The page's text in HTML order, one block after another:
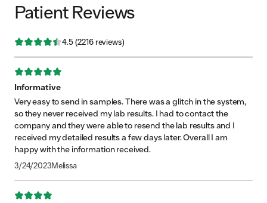
Patient Reviews
Rating: 4.496841 out of 5 stars
4.5 (2216reviews)
Rating: 5 out of 5 stars
Informative
Very easy to send in samples. There was a glitch in the system,
so they never received my lab results. I had to contact the
company and they were able to resend the lab results and I
received my detailed results a few days later. Overall I am
happy with the information received.
3/24/2023Melissa
Rating: 4 out of 5 stars